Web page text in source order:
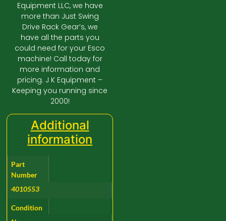
Equipment LLC, we have
more than Just Swing
Drive Rack Gear’s, we
have all the parts you
could need for your Esco
machine! Call today for
more information and
pricing. J K Equipment –
Keeping you running since
2000!
Additional
information
Part
Number
4010553
Condition